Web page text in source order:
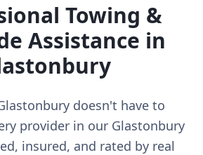
Towing &
Assistance in
doesn't have to
provider in our Glastonbury
insured, and rated by real